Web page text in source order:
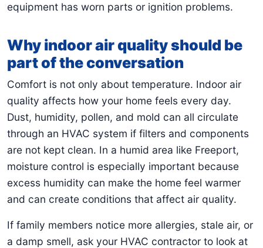
equipment has worn parts or ignition problems.
Why indoor air quality should be
part of the conversation
Comfort is not only about temperature. Indoor air
quality affects how your home feels every day.
Dust, humidity, pollen, and mold can all circulate
through an HVAC system if filters and components
are not kept clean. In a humid area like Freeport,
moisture control is especially important because
excess humidity can make the home feel warmer
and can create conditions that affect air quality.
If family members notice more allergies, stale air, or
a damp smell, ask your HVAC contractor to look at